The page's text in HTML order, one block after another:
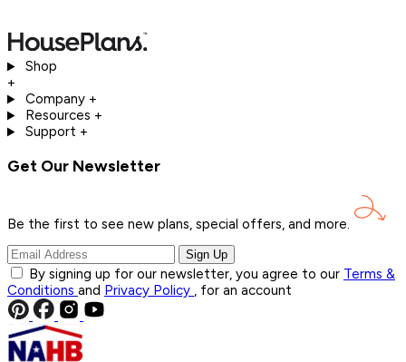
Shop
+
Company +
Resources +
Support +
Get Our Newsletter
Be the first to see new plans, special offers, and more.
Sign Up
By signing up for our newsletter, you agree to our Terms &
Conditions and Privacy Policy , for an account